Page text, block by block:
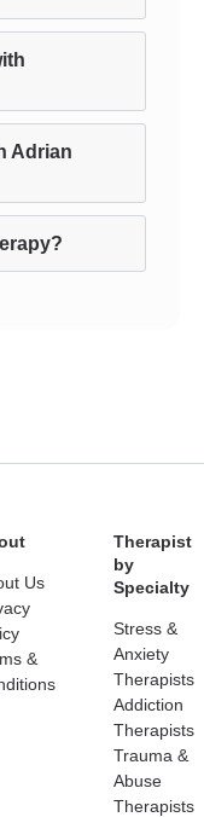
Adrian
Us
&
Therapist
by
Specialty
Stress &
Anxiety
Therapists
Addiction
Therapists
Trauma &
Abuse
Therapists